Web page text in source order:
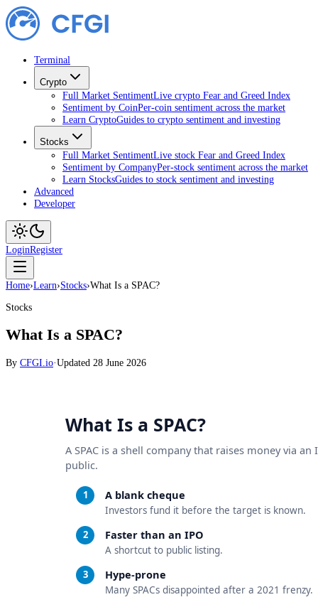
Terminal
Crypto
Full Market SentimentLive crypto Fear and Greed Index
Sentiment by CoinPer-coin sentiment across the market
Learn CryptoGuides to crypto sentiment and investing
Stocks
Full Market SentimentLive stock Fear and Greed Index
Sentiment by CompanyPer-stock sentiment across the market
Learn StocksGuides to stock sentiment and investing
Advanced
Developer
LoginRegister
Home›Learn›Stocks›What Is a SPAC?
Stocks
What Is a SPAC?
By CFGI.io·Updated 28 June 2026